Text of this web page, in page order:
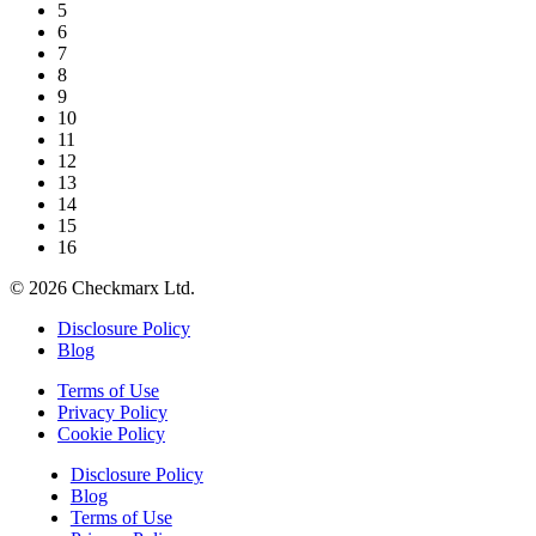
5
6
7
8
9
10
11
12
13
14
15
16
© 2026 Checkmarx Ltd.
Disclosure Policy
Blog
Terms of Use
Privacy Policy
Cookie Policy
Disclosure Policy
Blog
Terms of Use